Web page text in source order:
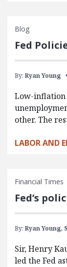
Blog
Fed
By: Ryan Young
Low-inflation
other. The
LABOR AND
Financial Times
Fed’s
By: Ryan Young,
Sir, Henry
led the Fed